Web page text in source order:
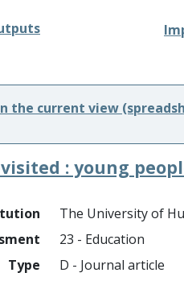
the current view
: young
The University of
23 - Education
Type
D - Journal article